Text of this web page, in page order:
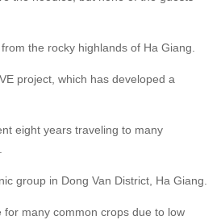
the rocky highlands of Ha Giang.
project, which has developed a
eight years traveling to many
group in Dong Van District, Ha Giang.
many common crops due to low